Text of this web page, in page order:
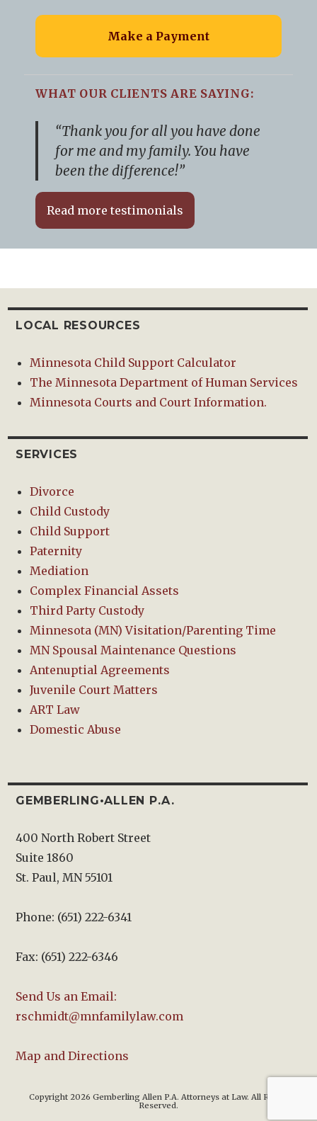
Make a Payment
WHAT OUR CLIENTS ARE SAYING:
“Thank you for all you have done
for me and my family. You have
been the difference!”
Read more testimonials
LOCAL RESOURCES
Minnesota Child Support Calculator
The Minnesota Department of Human Services
Minnesota Courts and Court Information.
SERVICES
Divorce
Child Custody
Child Support
Paternity
Mediation
Complex Financial Assets
Third Party Custody
Minnesota (MN) Visitation/Parenting Time
MN Spousal Maintenance Questions
Antenuptial Agreements
Juvenile Court Matters
ART Law
Domestic Abuse
GEMBERLING•ALLEN P.A.
400 North Robert Street
Suite 1860
St. Paul, MN 55101
Phone: (651) 222-6341
Fax: (651) 222-6346
Send Us an Email:
rschmidt@mnfamilylaw.com
Map and Directions
Copyright 2026 Gemberling Allen P.A. Attorneys at Law. All Rights
Reserved.